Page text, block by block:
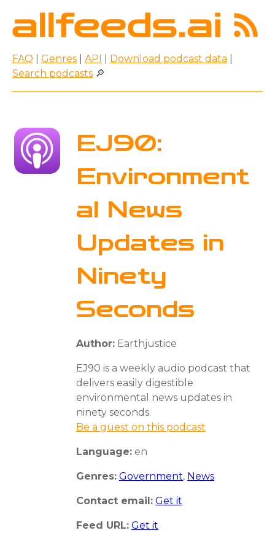
FAQ Genres API Download podcast data
Search podcasts 🔎
EJ90:
Environment
al News
Updates in
Ninety
Seconds
Author: Earthjustice
EJ90 is a weekly audio podcast that
delivers easily digestible
environmental news updates in
ninety seconds.
Be a guest on this podcast
Language: en
Genres: Government, News
Contact email: Get it
Feed URL: Get it